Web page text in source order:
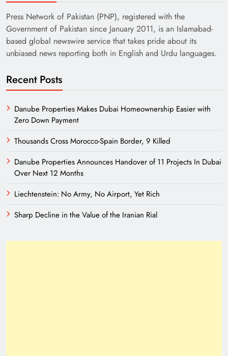
Press Network of Pakistan (PNP), registered with the
Government of Pakistan since January 2011, is an Islamabad-
based global newswire service that takes pride about its
unbiased news reporting both in English and Urdu languages.
Recent Posts
Danube Properties Makes Dubai Homeownership Easier with
Zero Down Payment
Thousands Cross Morocco-Spain Border, 9 Killed
Danube Properties Announces Handover of 11 Projects In Dubai
Over Next 12 Months
Liechtenstein: No Army, No Airport, Yet Rich
Sharp Decline in the Value of the Iranian Rial